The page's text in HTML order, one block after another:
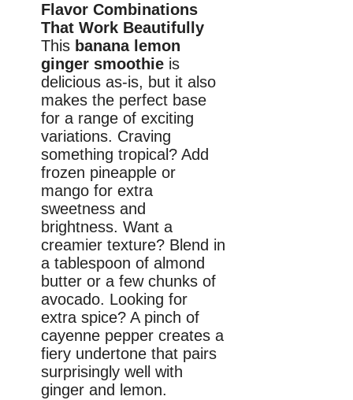
Flavor Combinations
That Work Beautifully
This banana lemon
ginger smoothie is
delicious as-is, but it also
makes the perfect base
for a range of exciting
variations. Craving
something tropical? Add
frozen pineapple or
mango for extra
sweetness and
brightness. Want a
creamier texture? Blend in
a tablespoon of almond
butter or a few chunks of
avocado. Looking for
extra spice? A pinch of
cayenne pepper creates a
fiery undertone that pairs
surprisingly well with
ginger and lemon.